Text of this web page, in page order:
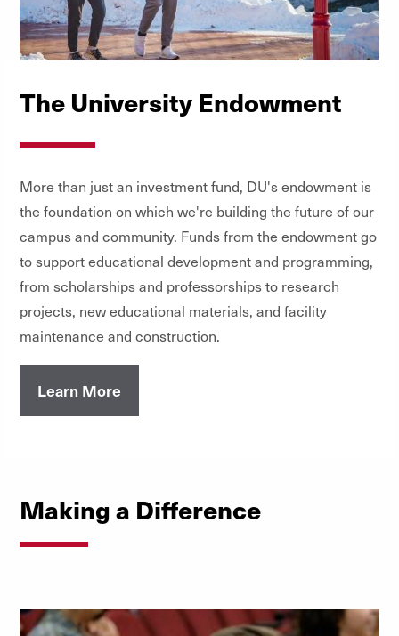
The University Endowment
More than just an investment fund, DU's endowment is
the foundation on which we're building the future of our
campus and community. Funds from the endowment go
to support educational development and programming,
from scholarships and professorships to research
projects, new educational materials, and facility
maintenance and construction.
Learn More
Making a Difference